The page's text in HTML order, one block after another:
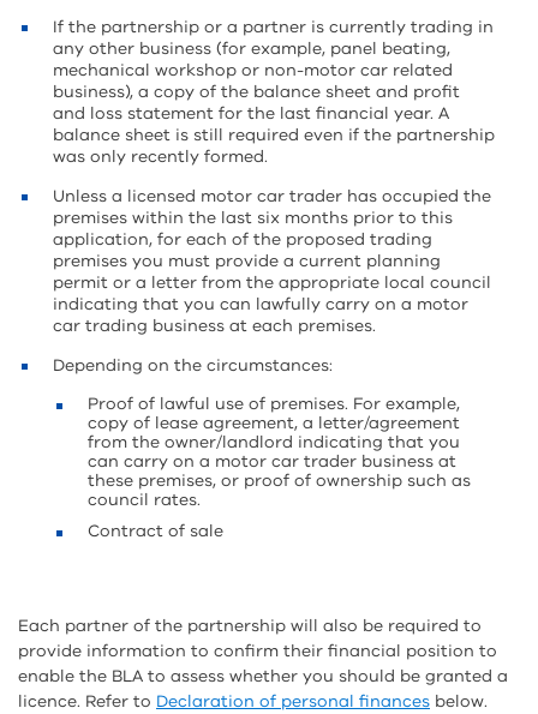
If the partnership or a partner is currently trading in
any other business (for example, panel beating,
mechanical workshop or non-motor car related
business), a copy of the balance sheet and profit
and loss statement for the last financial year. A
balance sheet is still required even if the partnership
was only recently formed.
Unless a licensed motor car trader has occupied the
premises within the last six months prior to this
application, for each of the proposed trading
premises you must provide a current planning
permit or a letter from the appropriate local council
indicating that you can lawfully carry on a motor
car trading business at each premises.
Depending on the circumstances:
Proof of lawful use of premises. For example,
copy of lease agreement, a letter/agreement
from the owner/landlord indicating that you
can carry on a motor car trader business at
these premises, or proof of ownership such as
council rates.
Contract of sale
Each partner of the partnership will also be required to
provide information to confirm their financial position to
enable the BLA to assess whether you should be granted a
licence. Refer to Declaration of personal finances below.